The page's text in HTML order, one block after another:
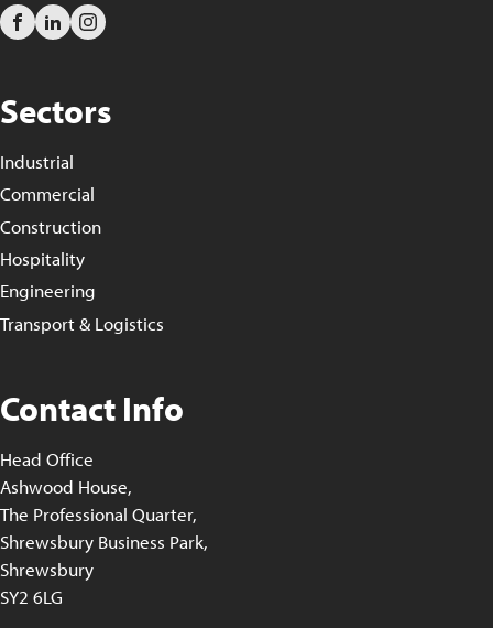
Sectors
Industrial
Commercial
Construction
Hospitality
Engineering
Transport & Logistics
Contact Info
Head Office
Ashwood House,
The Professional Quarter,
Shrewsbury Business Park,
Shrewsbury
SY2 6LG